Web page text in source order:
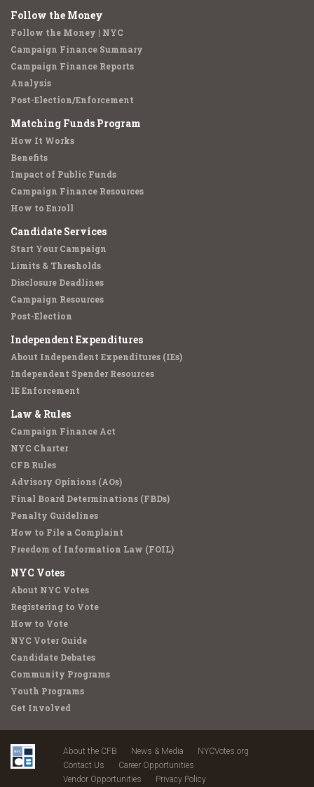
Follow the Money
Follow the Money | NYC
Campaign Finance Summary
Campaign Finance Reports
Analysis
Post-Election/Enforcement
Matching Funds Program
How It Works
Benefits
Impact of Public Funds
Campaign Finance Resources
How to Enroll
Candidate Services
Start Your Campaign
Limits & Thresholds
Disclosure Deadlines
Campaign Resources
Post-Election
Independent Expenditures
About Independent Expenditures (IEs)
Independent Spender Resources
IE Enforcement
Law & Rules
Campaign Finance Act
NYC Charter
CFB Rules
Advisory Opinions (AOs)
Final Board Determinations (FBDs)
Penalty Guidelines
How to File a Complaint
Freedom of Information Law (FOIL)
NYC Votes
About NYC Votes
Registering to Vote
How to Vote
NYC Voter Guide
Candidate Debates
Community Programs
Youth Programs
Get Involved
About the CFB News & Media
NYCVotes.org
Contact Us
Career Opportunities
Vendor Opportunities
Privacy Policy